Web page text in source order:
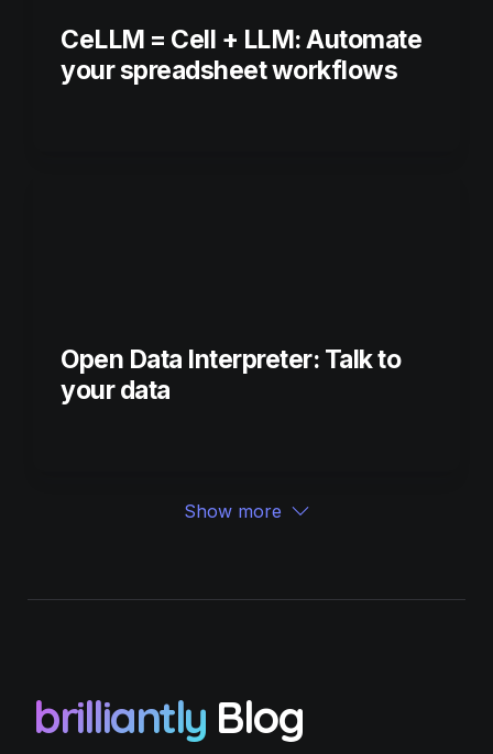
CeLLM = Cell + LLM: Automate
your spreadsheet workflows
Open Data Interpreter: Talk to
your data
Show more
brilliantly Blog